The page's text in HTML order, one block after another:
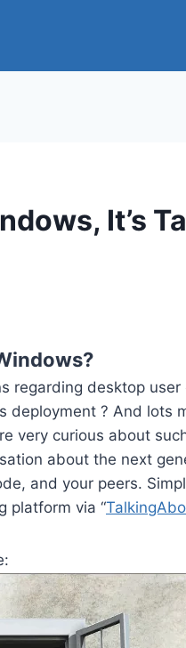
It’s
regarding desktop
deployment ? And lots
very curious about
about the next
and your peers.
platform via “